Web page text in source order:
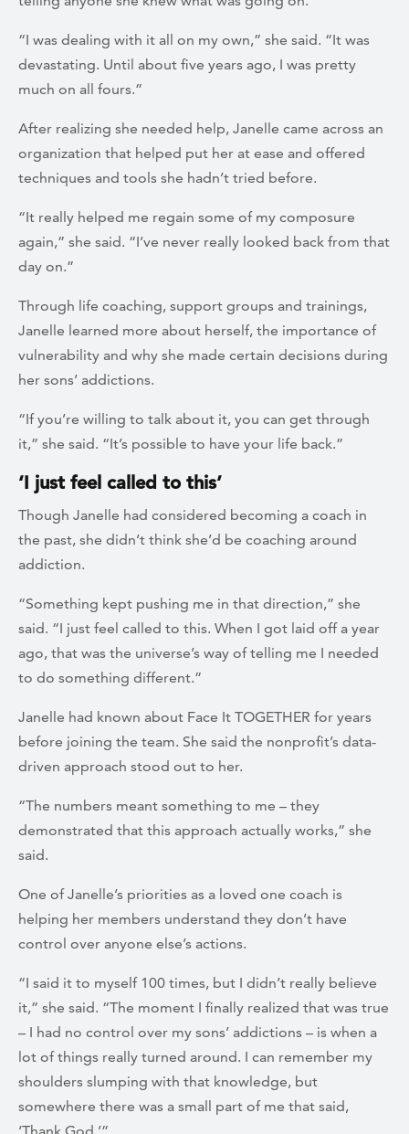
“I was dealing with it all on my own,” she said. “It was
devastating. Until about five years ago, I was pretty
much on all fours.”
After realizing she needed help, Janelle came across an
organization that helped put her at ease and offered
techniques and tools she hadn’t tried before.
“It really helped me regain some of my composure
again,” she said. “I’ve never really looked back from that
day on.”
Through life coaching, support groups and trainings,
Janelle learned more about herself, the importance of
vulnerability and why she made certain decisions during
her sons’ addictions.
“If you’re willing to talk about it, you can get through
it,” she said. “It’s possible to have your life back.”
‘I just feel called to this’
Though Janelle had considered becoming a coach in
the past, she didn’t think she’d be coaching around
addiction.
“Something kept pushing me in that direction,” she
said. “I just feel called to this. When I got laid off a year
ago, that was the universe’s way of telling me I needed
to do something different.”
Janelle had known about Face It TOGETHER for years
before joining the team. She said the nonprofit’s data-
driven approach stood out to her.
“The numbers meant something to me – they
demonstrated that this approach actually works,” she
said.
One of Janelle’s priorities as a loved one coach is
helping her members understand they don’t have
control over anyone else’s actions.
“I said it to myself 100 times, but I didn’t really believe
it,” she said. “The moment I finally realized that was true
– I had no control over my sons’ addictions – is when a
lot of things really turned around. I can remember my
shoulders slumping with that knowledge, but
somewhere there was a small part of me that said,
‘Thank God.’”